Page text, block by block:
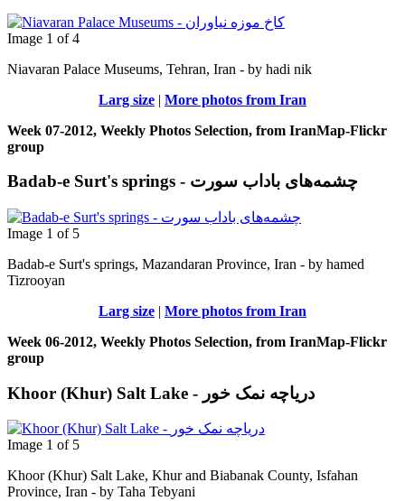
Image 1 of 4
Niavaran Palace Museums, Tehran, Iran - by hadi nik
Larg size | More photos from Iran
Week 07-2012, Weekly Photos Selection, from IranMap-Flickr
group
Badab-e Surt's springs - چشمه‌های باداب سورت
Image 1 of 5
Badab-e Surt's springs, Mazandaran Province, Iran - by hamed
Tizrooyan
Larg size | More photos from Iran
Week 06-2012, Weekly Photos Selection, from IranMap-Flickr
group
Khoor (Khur) Salt Lake - دریاچه نمک خور
Image 1 of 5
Khoor (Khur) Salt Lake, Khur and Biabanak County, Isfahan
Province, Iran - by Taha Tebyani